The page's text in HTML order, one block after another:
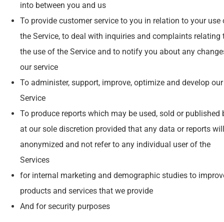
into between you and us
To provide customer service to you in relation to your use
the Service, to deal with inquiries and complaints relating
the use of the Service and to notify you about any
our service
To administer, support, improve, optimize and develop our
Service
To produce reports which may be used, sold or published
at our sole discretion provided that any data or reports
anonymized and not refer to any individual user of the
Services
for internal marketing and demographic studies to
products and services that we provide
And for security purposes